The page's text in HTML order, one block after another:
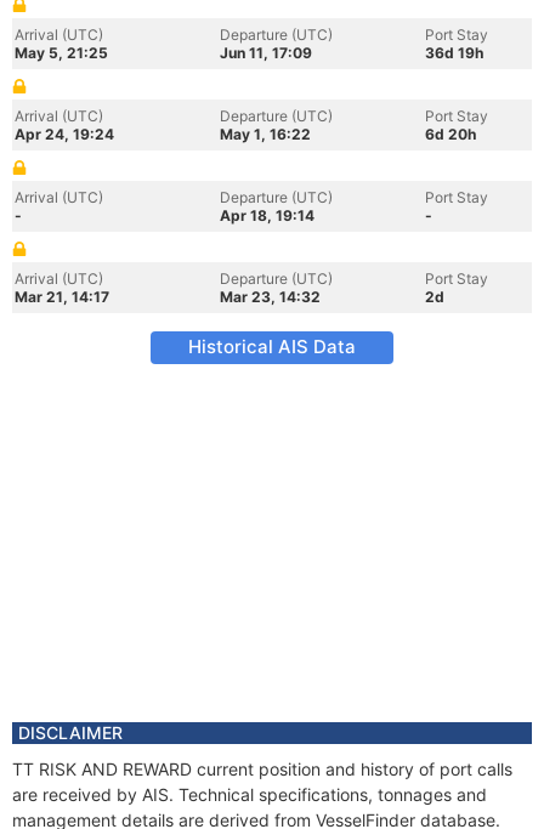
Arrival (UTC)
May 5, 21:25
Departure (UTC)
Jun 11, 17:09
Port Stay
36d 19h
Arrival (UTC)
Apr 24, 19:24
Departure (UTC)
May 1, 16:22
Port Stay
6d 20h
Arrival (UTC)
-
Departure (UTC)
Apr 18, 19:14
Port Stay
-
Arrival (UTC)
Mar 21, 14:17
Departure (UTC)
Mar 23, 14:32
Port Stay
2d
Historical AIS Data
DISCLAIMER
TT RISK AND REWARD current position and history of port calls
are received by AIS. Technical specifications, tonnages and
management details are derived from VesselFinder database.